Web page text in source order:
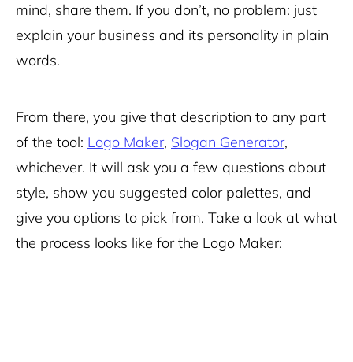
mind, share them. If you don’t, no problem: just
explain your business and its personality in plain
words.
From there, you give that description to any part
of the tool: Logo Maker, Slogan Generator,
whichever. It will ask you a few questions about
style, show you suggested color palettes, and
give you options to pick from. Take a look at what
the process looks like for the Logo Maker: